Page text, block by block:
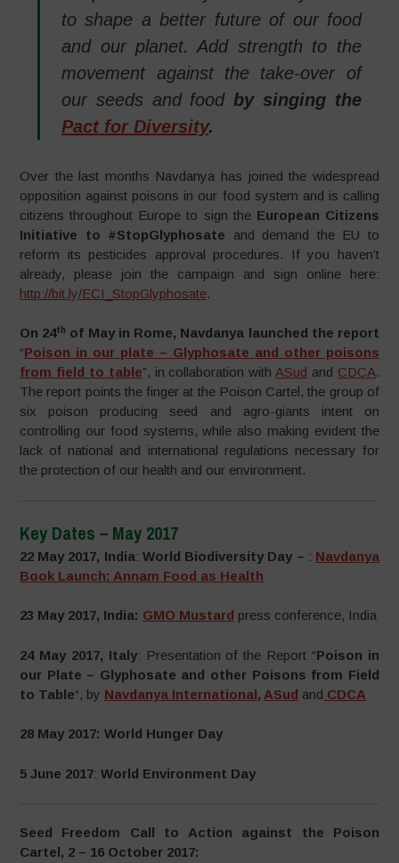
to shape a better future of our food
and our planet. Add strength to the
movement against the take-over of
our seeds and food by singing the
Pact for Diversity.
Over the last months Navdanya has joined the widespread
opposition against poisons in our food system and is calling
citizens throughout Europe to sign the European Citizens
Initiative to #StopGlyphosate and demand the EU to
reform its pesticides approval procedures. If you haven’t
already, please join the campaign and sign online here:
http://bit.ly/ECI_StopGlyphosate.
On 24th of May in Rome, Navdanya launched the report
“Poison in our plate – Glyphosate and other poisons
from field to table”, in collaboration withASud and CDCA.
The report points the finger at the Poison Cartel, the group of
six poison producing seed and agro-giants intent on
controlling our food systems, while also making evident the
lack of national and international regulations necessary for
the protection of our health and our environment.
Key Dates – May 2017
22 May 2017, India: World Biodiversity Day – : Navdanya
Book Launch: Annam Food as Health
23 May 2017, India: GMO Mustard press conference, India
24 May 2017, Italy: Presentation of the Report “Poison in
our Plate – Glyphosate and other Poisons from Field
to Table“, by Navdanya International, ASud and CDCA
28 May 2017: World Hunger Day
5 June 2017:World Environment Day
Seed Freedom Call to Action against the Poison
Cartel, 2 – 16 October 2017: